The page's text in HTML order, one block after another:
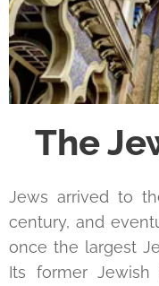
The
Jews arrived to
century, and
once the largest
Its former Jewish